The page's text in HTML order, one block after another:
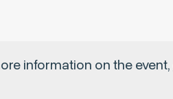
information on the event,